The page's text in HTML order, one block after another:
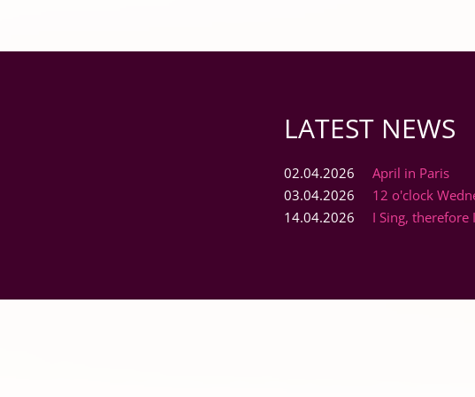
LATEST NEWS
02.04.2026
April in Paris
03.04.2026
12 o'clock
14.04.2026
I Sing, therefore